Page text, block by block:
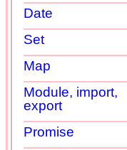
Date
Set
Map
Module, import,
export
Promise